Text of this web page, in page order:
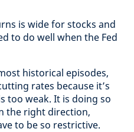
is wide for stocks and
to do well when the Fed
historical episodes,
rates because it’s
too weak. It is doing so
the right direction,
to be so restrictive.